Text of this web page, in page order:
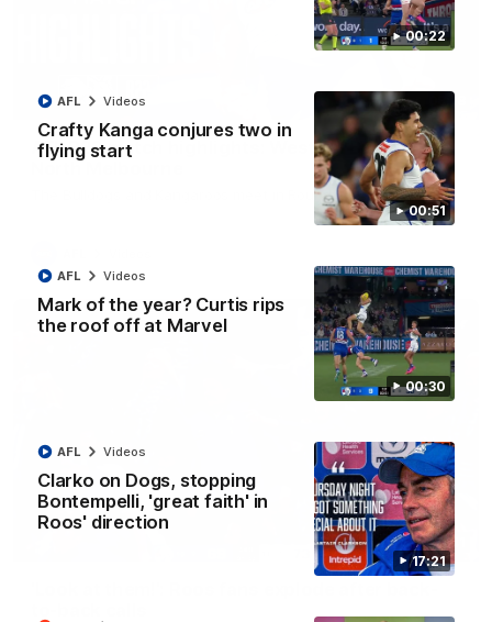
00:22
00:51
Crafty Kanga conjures two in
flying start
AFL Videos
00:30
Mark of the year? Curtis rips
the roof off at Marvel
AFL Videos
17:21
Clarko on Dogs, stopping
Bontempelli, 'great faith' in
Roos' direction
AFL Videos
AFL R22 match highlights: Western Bulldogs v
North Melbourne
The Bulldogs and Kangaroos meet in Round 22
01:41